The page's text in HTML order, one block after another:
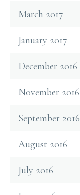
March 2017
January 2017
December 2016
November 2016
September 2016
August 2016
July 2016